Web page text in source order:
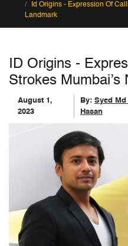
Id Origins - Expression Of
Landmark
ID Origins -
Strokes Mumbai’s
August 1,
2023
By: Syed Md
Hasan